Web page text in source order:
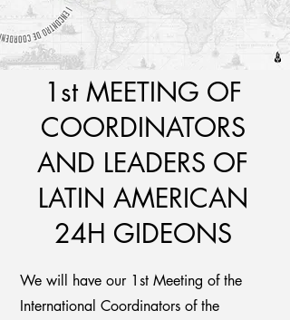
1st MEETING OF
COORDINATORS
AND LEADERS OF
LATIN AMERICAN
24H GIDEONS
We will have our 1st Meeting of the
International Coordinators of the